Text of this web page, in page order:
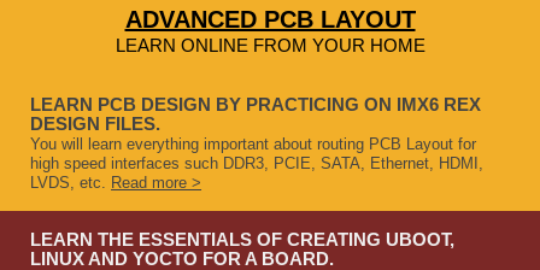
ADVANCED PCB LAYOUT
LEARN ONLINE FROM YOUR HOME
LEARN PCB DESIGN BY PRACTICING ON IMX6 REX
DESIGN FILES.
You will learn everything important about routing PCB Layout for
high speed interfaces such DDR3, PCIE, SATA, Ethernet, HDMI,
LVDS, etc. Read more >
LEARN THE ESSENTIALS OF CREATING UBOOT,
LINUX AND YOCTO FOR A BOARD.